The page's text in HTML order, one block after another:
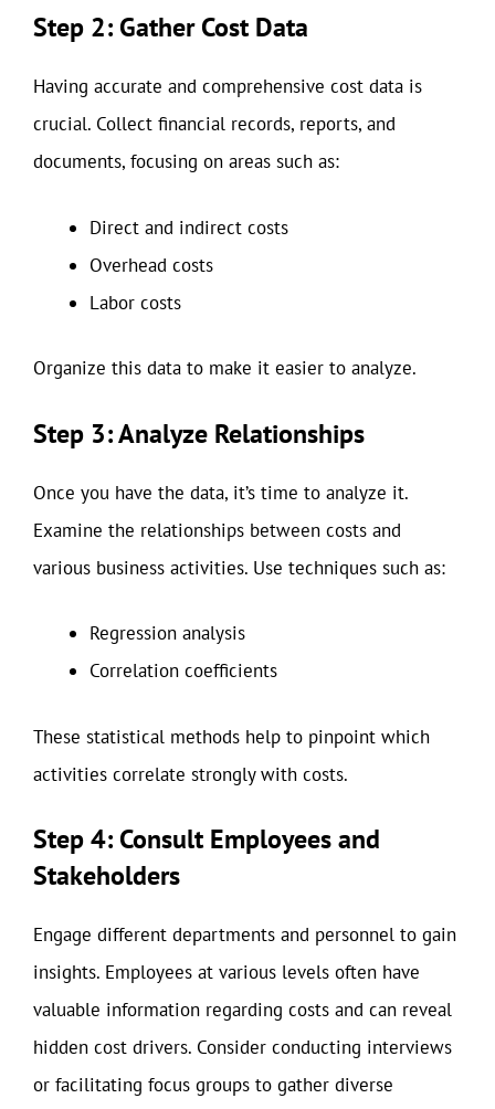
Step 2: Gather Cost Data
Having accurate and comprehensive cost data is
crucial. Collect financial records, reports, and
documents, focusing on areas such as:
Direct and indirect costs
Overhead costs
Labor costs
Organize this data to make it easier to analyze.
Step 3: Analyze Relationships
Once you have the data, it’s time to analyze it.
Examine the relationships between costs and
various business activities. Use techniques such as:
Regression analysis
Correlation coefficients
These statistical methods help to pinpoint which
activities correlate strongly with costs.
Step 4: Consult Employees and
Stakeholders
Engage different departments and personnel to gain
insights. Employees at various levels often have
valuable information regarding costs and can reveal
hidden cost drivers. Consider conducting interviews
or facilitating focus groups to gather diverse